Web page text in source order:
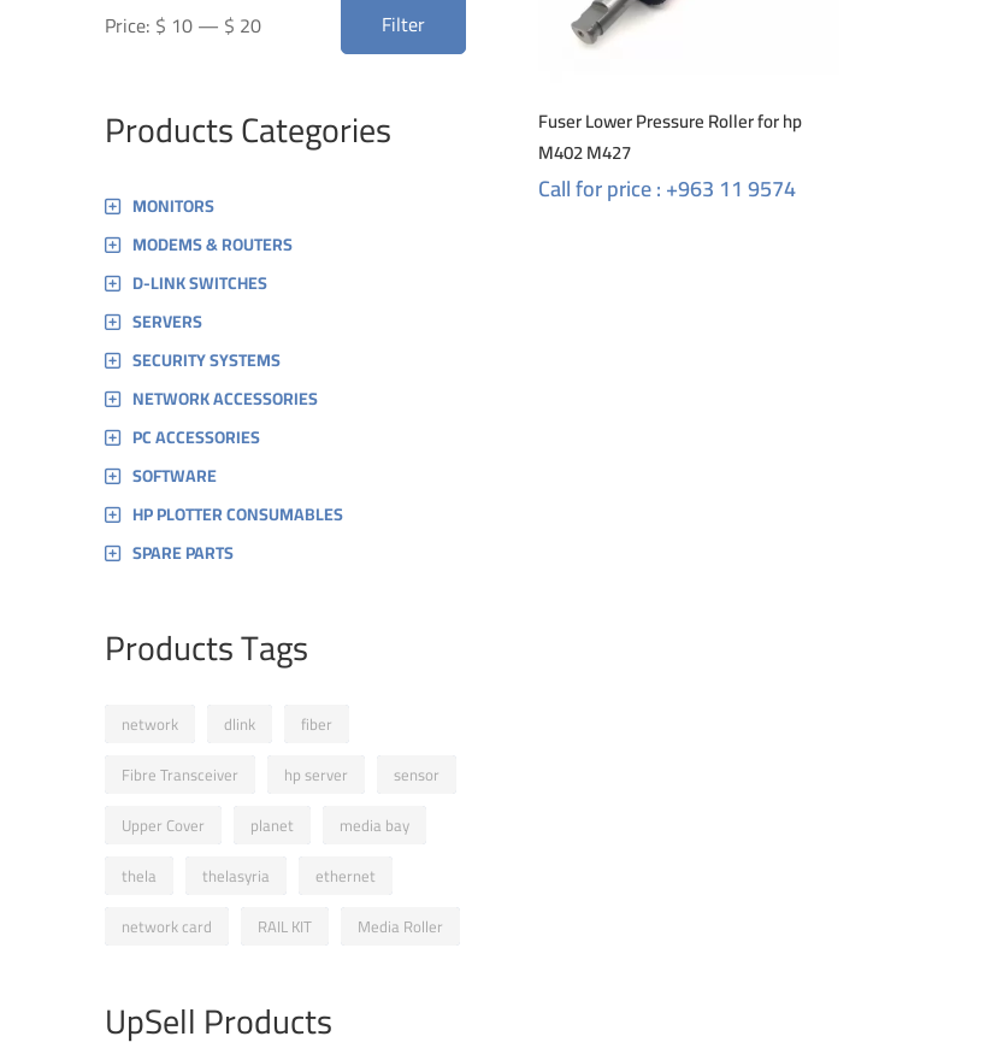
price
price
Filter
Price: $ 10— $ 20
Products Categories
MONITORS
MODEMS & ROUTERS
D-LINK SWITCHES
SERVERS
SECURITY SYSTEMS
NETWORK ACCESSORIES
PC ACCESSORIES
SOFTWARE
HP PLOTTER CONSUMABLES
SPARE PARTS
Products Tags
network dlink
fiber
Fibre Transceiver
hp server
sensor
Upper Cover
planet
media bay
thela
thelasyria
ethernet
network card
RAIL KIT Media Roller
UpSell Products
Fuser Lower Pressure Roller for hp
M402 M427
Call for price : +963 11 9574